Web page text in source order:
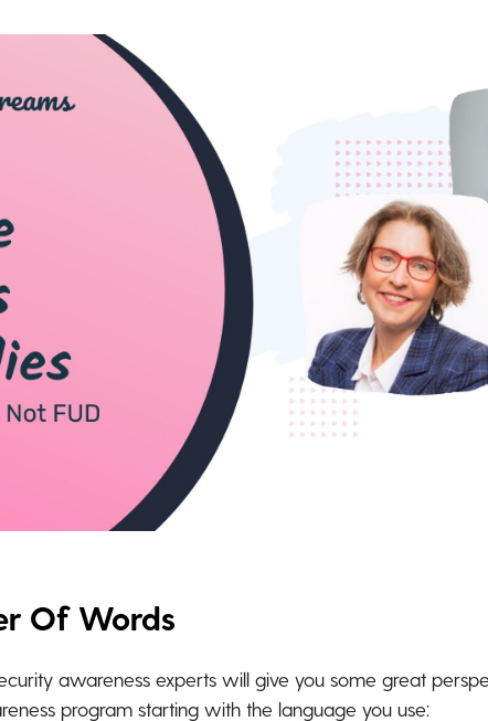
Of Words
awareness experts will give you some great
program starting with the language you use: